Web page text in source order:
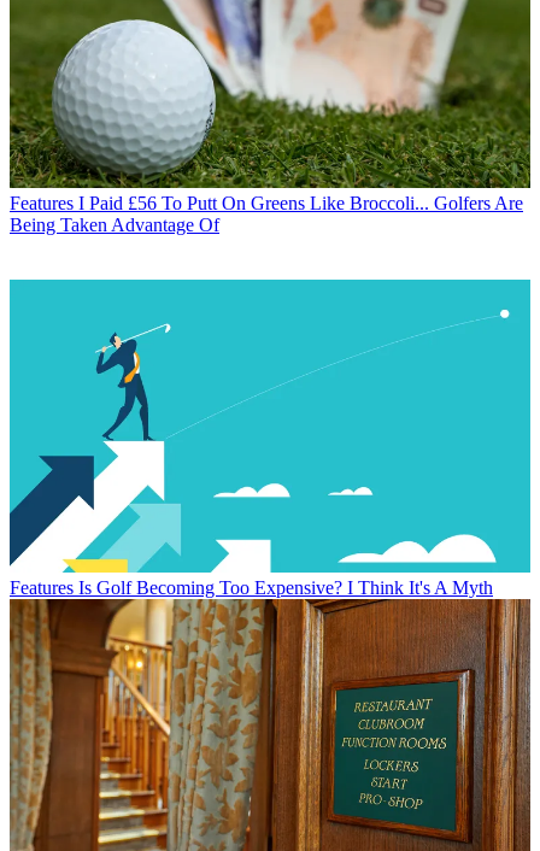
Features I Paid £56 To Putt On Greens Like Broccoli... Golfers Are
Being Taken Advantage Of
Features Is Golf Becoming Too Expensive? I Think It's A Myth